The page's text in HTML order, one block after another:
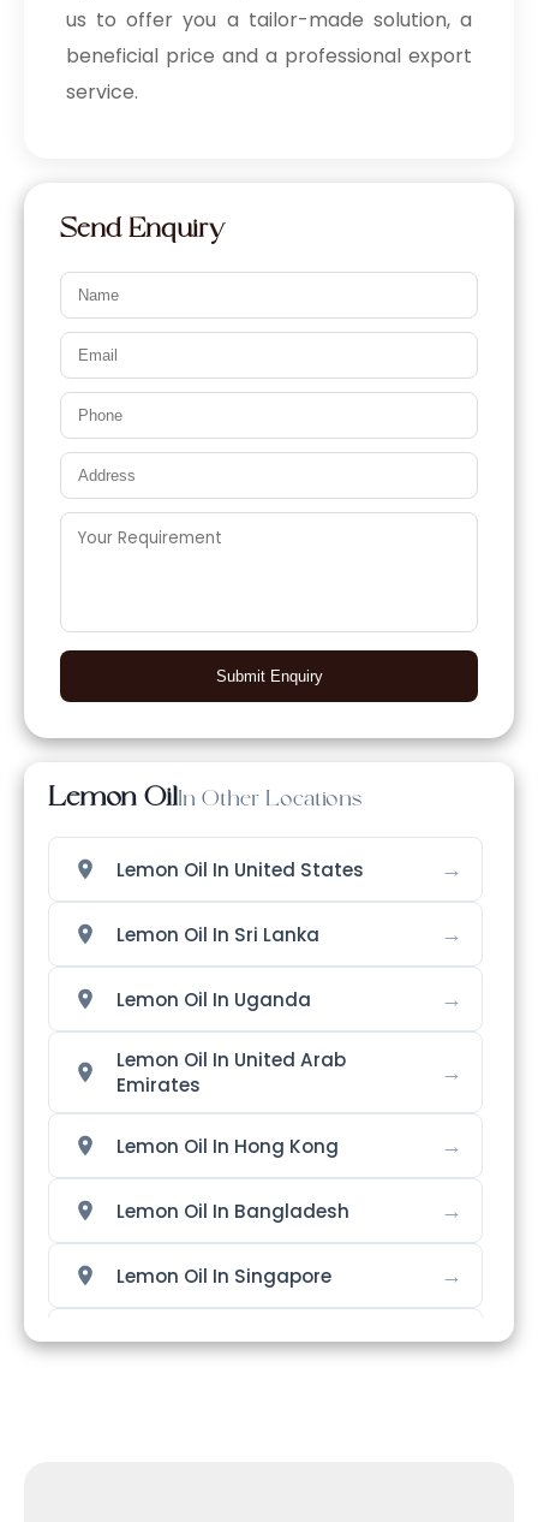
us to offer you a tailor-made solution, a
beneficial price and a professional export
service.
Send Enquiry
Submit Enquiry
Lemon OilIn Other Locations
Lemon Oil In United States →
Lemon Oil In Sri Lanka →
Lemon Oil In Uganda →
Lemon Oil In United Arab
Emirates
→
Lemon Oil In Hong Kong →
Lemon Oil In Bangladesh →
Lemon Oil In Singapore →
Lemon Oil In Nigeria →